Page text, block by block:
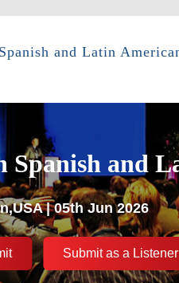
and Latin
Spanish and
| 05th Jun 2026
Submit as a Listener